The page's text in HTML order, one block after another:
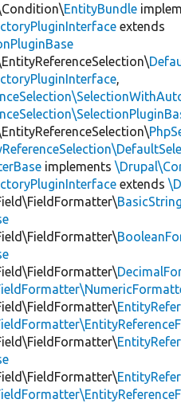
EntityBundle
extends
,
implements
extends